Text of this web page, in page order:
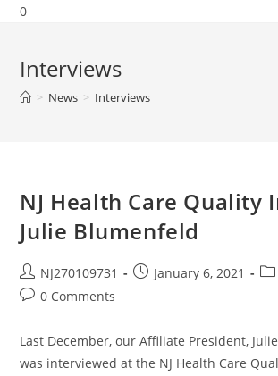
0
Interviews
> News > Interviews
NJ Health Care Quality
Julie Blumenfeld
NJ270109731 January 6, 2021
0 Comments
Last December, our Affiliate President,
was interviewed at the NJ Health Care